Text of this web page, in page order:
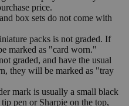
price.
box sets do not come with
packs is not graded. If
marked as "card worn."
graded, and have the usual
they will be marked as "tray
mark is usually a small black
pen or Sharpie on the top,